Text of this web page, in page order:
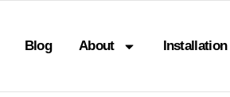
Blog About Installation